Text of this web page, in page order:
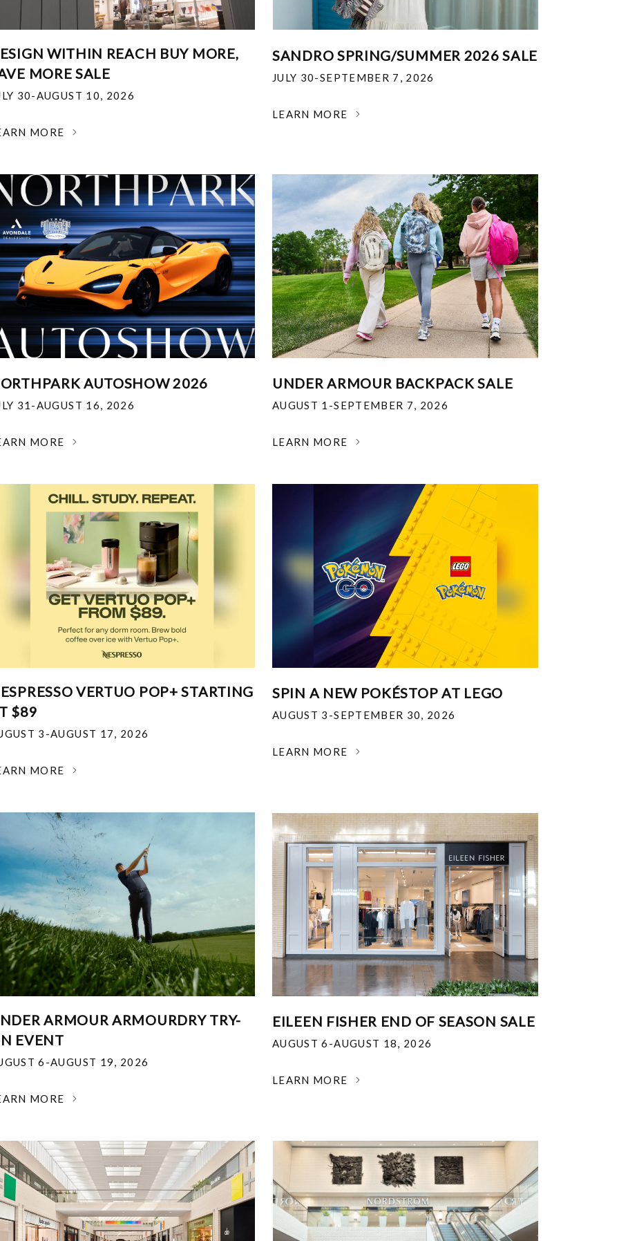
WITHIN REACH BUY MORE,
MORE SALE
30-AUGUST 10, 2026
MORE
SANDRO SPRING/SUMMER 2026 SALE
JULY 30-SEPTEMBER 7, 2026
LEARN MORE
AUTOSHOW 2026
31-AUGUST 16, 2026
MORE
UNDER ARMOUR BACKPACK SALE
AUGUST 1-SEPTEMBER 7, 2026
LEARN MORE
VERTUO POP+ STARTING
$89
3-AUGUST 17, 2026
MORE
SPIN A NEW POKÉSTOP AT LEGO
AUGUST 3-SEPTEMBER 30, 2026
LEARN MORE
ARMOUR ARMOURDRY TRY-
EVENT
6-AUGUST 19, 2026
MORE
EILEEN FISHER END OF SEASON SALE
AUGUST 6-AUGUST 18, 2026
LEARN MORE